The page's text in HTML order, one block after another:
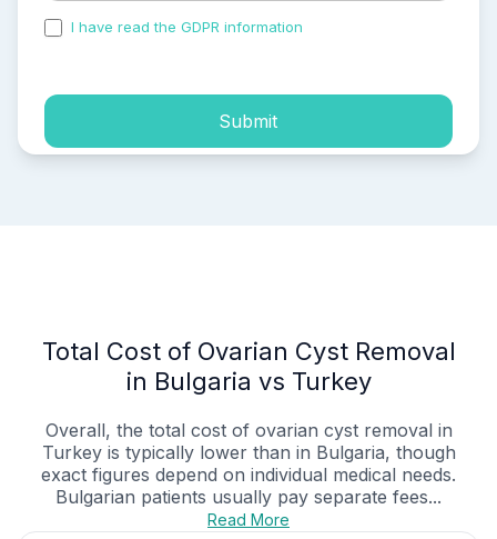
I have read the GDPR information
Submit
Total Cost of Ovarian Cyst Removal
in Bulgaria vs Turkey
Overall, the total cost of ovarian cyst removal in
Turkey is typically lower than in Bulgaria, though
exact figures depend on individual medical needs.
Bulgarian patients usually pay separate fees...
Read More